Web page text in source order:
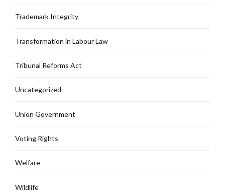
Trademark Integrity
Transformation in Labour Law
Tribunal Reforms Act
Uncategorized
Union Government
Voting Rights
Welfare
Wildlife